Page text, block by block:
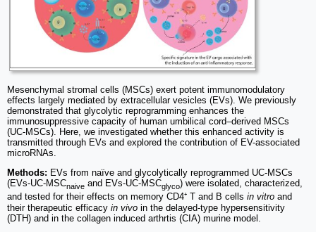
Mesenchymal stromal cells (MSCs) exert potent immunomodulatory
effects largely mediated by extracellular vesicles (EVs). We previously
demonstrated that glycolytic reprogramming enhances the
immunosuppressive capacity of human umbilical cord–derived MSCs
(UC-MSCs). Here, we investigated whether this enhanced activity is
transmitted through EVs and explored the contribution of EV-associated
microRNAs.
Methods: EVs from naïve and glycolytically reprogrammed UC-MSCs
(EVs-UC-MSCnaive and EVs-UC-MSCglyco) were isolated, characterized,
and tested for their effects on memory CD4⁺ T and B cells in vitro and
their therapeutic efficacy in vivo in the delayed-type hypersensitivity
(DTH) and in the collagen induced arthrtis (CIA) murine model.